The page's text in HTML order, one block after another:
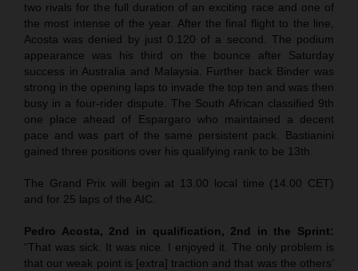
two rivals for the full duration of an exciting race and one of
the most intense of the year. After the final flight to the line,
Acosta was denied by just 0.120 of a second. The podium
appearance was his third on the bounce after Saturday
success in Australia and Malaysia. Further back Binder was
strong in the opening laps to invade the top ten and was then
busy in a four-rider dispute. The South African classified 9th
one place ahead of Espargaro who maintained a decent
pace and was part of the same persistent pack. Bastianini
gained three positions over his qualifying rank to be 13th.
The Grand Prix will begin at 13.00 local time (14.00 CET)
and for 25 laps of the AIC.
Pedro Acosta, 2nd in qualification, 2nd in the Sprint:
“That was sick. It was nice. I enjoyed it. The only problem is
that our weak point is [extra] traction and that was the others’